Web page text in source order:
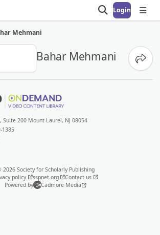
Open search
Login
Mehmani
Bahar Mehmani
Suite 200 Mount Laurel, NJ 08054
1385
2026 Society for Scholarly Publishing
policy
sspnet.org
Contact us
Powered by
Cadmore Media